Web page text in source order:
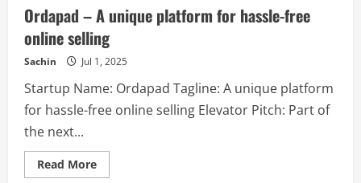
Ordapad – A unique platform for hassle-free
online selling
Sachin Jul 1, 2025
Startup Name: Ordapad Tagline: A unique platform
for hassle-free online selling Elevator Pitch: Part of
the next...
Read MoreRead
more